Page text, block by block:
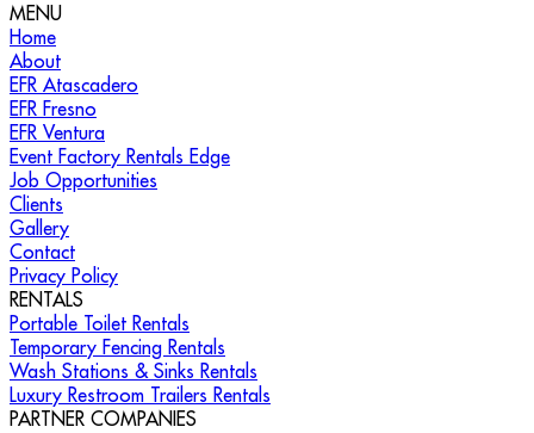
MENU
Home
About
EFR Atascadero
EFR Fresno
EFR Ventura
Event Factory Rentals Edge
Job Opportunities
Clients
Gallery
Contact
Privacy Policy
RENTALS
Portable Toilet Rentals
Temporary Fencing Rentals
Wash Stations & Sinks Rentals
Luxury Restroom Trailers Rentals
PARTNER COMPANIES